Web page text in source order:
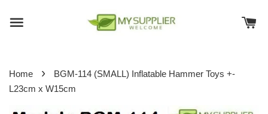
Home ›
BGM-114 (SMALL) Inflatable Hammer Toys +-
L23cm x W15cm